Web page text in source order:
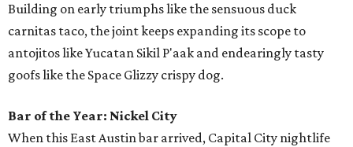
Building on early triumphs like the sensuous duck
carnitas taco, the joint keeps expanding its scope to
antojitos like Yucatan Sikil P'aak and endearingly tasty
goofs like the Space Glizzy crispy dog.
Bar of the Year: Nickel City
When this East Austin bar arrived, Capital City nightlife